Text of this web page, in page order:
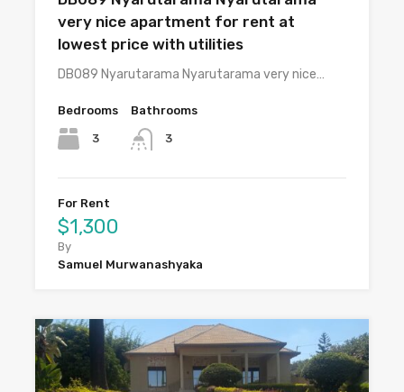
very nice apartment for rent at
lowest price with utilities
DB089 Nyarutarama Nyarutarama very nice…
Bedrooms
3
Bathrooms
3
For Rent
$1,300
By
Samuel Murwanashyaka